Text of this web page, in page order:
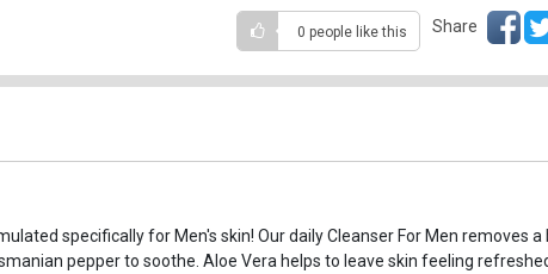
0 people like this Share
specifically for Men's skin! Our daily Cleanser For Men removes
pepper to soothe. Aloe Vera helps to leave skin feeling